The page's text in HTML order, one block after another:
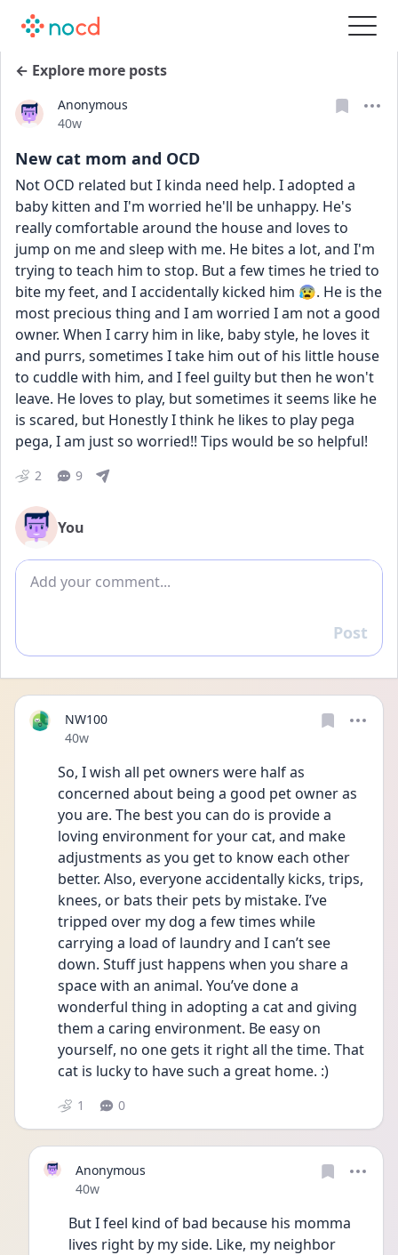
← Explore more posts
Anonymous
Date posted
40w
New cat mom and OCD
Not OCD related but I kinda need help. I adopted a
baby kitten and I'm worried he'll be unhappy. He's
really comfortable around the house and loves to
jump on me and sleep with me. He bites a lot, and I'm
trying to teach him to stop. But a few times he tried to
bite my feet, and I accidentally kicked him 😰. He is the
most precious thing and I am worried I am not a good
owner. When I carry him in like, baby style, he loves it
and purrs, sometimes I take him out of his little house
to cuddle with him, and I feel guilty but then he won't
leave. He loves to play, but sometimes it seems like he
is scared, but Honestly I think he likes to play pega
pega, I am just so worried!! Tips would be so helpful!
2 9
You
Add comment
Reply
Post
NW100
Date posted
40w
So, I wish all pet owners were half as
concerned about being a good pet owner as
you are. The best you can do is provide a
loving environment for your cat, and make
adjustments as you get to know each other
better. Also, everyone accidentally kicks, trips,
knees, or bats their pets by mistake. I’ve
tripped over my dog a few times while
carrying a load of laundry and I can’t see
down. Stuff just happens when you share a
space with an animal. You’ve done a
wonderful thing in adopting a cat and giving
them a caring environment. Be easy on
yourself, no one gets it right all the time. That
cat is lucky to have such a great home. :)
1 0
Anonymous
Date posted
40w
But I feel kind of bad because his momma
lives right by my side. Like, my neighbor